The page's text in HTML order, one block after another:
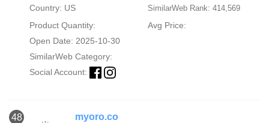
Country: US SimilarWeb Rank: 414,569
Product Quantity:
Avg Price:
Open Date: 2025-10-30
SimilarWeb Category:
Social Account:
48 myoro.co